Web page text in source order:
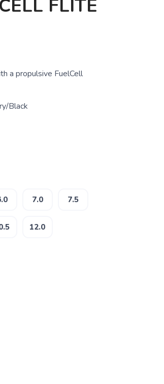
FLITE
a propulsive FuelCell
Black
7.0 7.5
12.0